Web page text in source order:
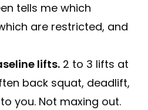
tells me which
are restricted, and
lifts. 2 to 3 lifts at
back squat, deadlift,
you. Not maxing out.